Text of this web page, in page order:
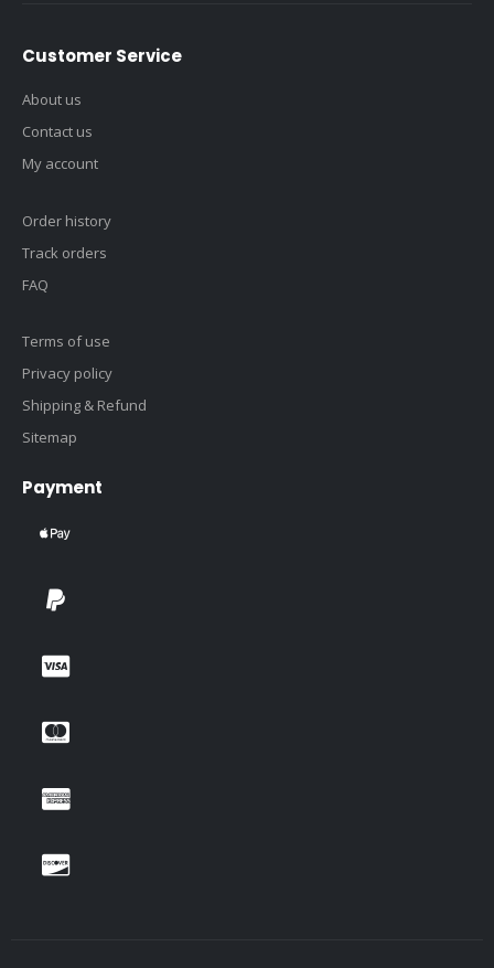
Customer Service
About us
Contact us
My account
Order history
Track orders
FAQ
Terms of use
Privacy policy
Shipping & Refund
Sitemap
Payment